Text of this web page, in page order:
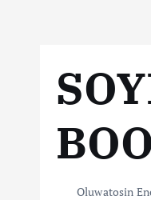
Oluwatosin